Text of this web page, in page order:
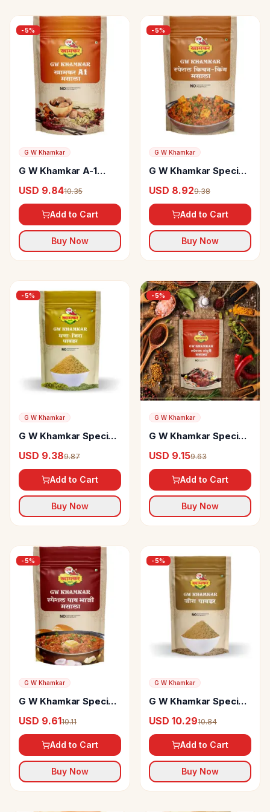
-5%
G W Khamkar
G W Khamkar A-1
USD 9.8410.35
Add to Cart
Buy Now
-5%
G W Khamkar
G W Khamkar Special
USD 8.929.38
Add to Cart
Buy Now
-5%
G W Khamkar
G W Khamkar Special
USD 9.389.87
Add to Cart
Buy Now
-5%
G W Khamkar
G W Khamkar Special
USD 9.159.63
Add to Cart
Buy Now
-5%
G W Khamkar
G W Khamkar Special
USD 9.6110.11
Add to Cart
Buy Now
-5%
G W Khamkar
G W Khamkar Special
USD 10.2910.84
Add to Cart
Buy Now